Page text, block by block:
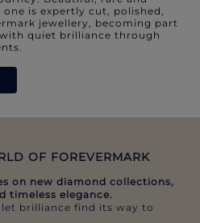
is expertly cut, polished,
jewellery, becoming part
quiet brilliance through
OF FOREVERMARK​
on new diamond collections,
timeless elegance.​
brilliance find its way to